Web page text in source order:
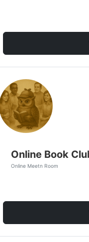
Online Meetn Room